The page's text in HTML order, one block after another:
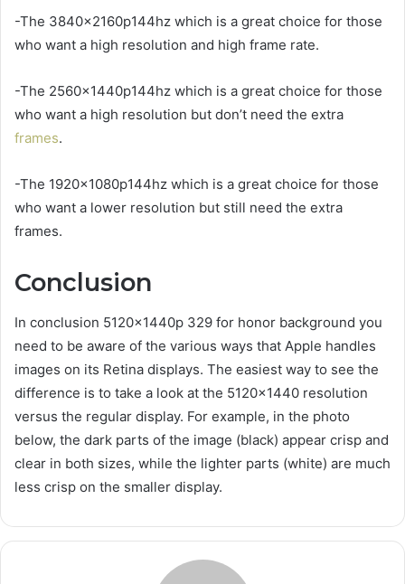
-The 3840x2160p144hz which is a great choice for those
who want a high resolution and high frame rate.
-The 2560x1440p144hz which is a great choice for those
who want a high resolution but don’t need the extra
frames.
-The 1920x1080p144hz which is a great choice for those
who want a lower resolution but still need the extra
frames.
Conclusion
In conclusion 5120x1440p 329 for honor background you
need to be aware of the various ways that Apple handles
images on its Retina displays. The easiest way to see the
difference is to take a look at the 5120×1440 resolution
versus the regular display. For example, in the photo
below, the dark parts of the image (black) appear crisp and
clear in both sizes, while the lighter parts (white) are much
less crisp on the smaller display.